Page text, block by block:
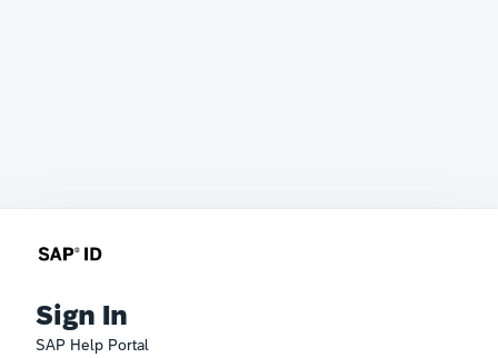
Sign In
SAP Help Portal